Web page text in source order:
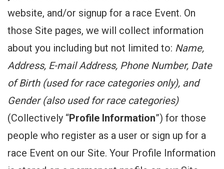
website, and/or signup for a race Event. On
those Site pages, we will collect information
about you including but not limited to: Name,
Address, E-mail Address, Phone Number, Date
of Birth (used for race categories only), and
Gender (also used for race categories)
(Collectively “Profile Information”) for those
people who register as a user or sign up for a
race Event on our Site. Your Profile Information